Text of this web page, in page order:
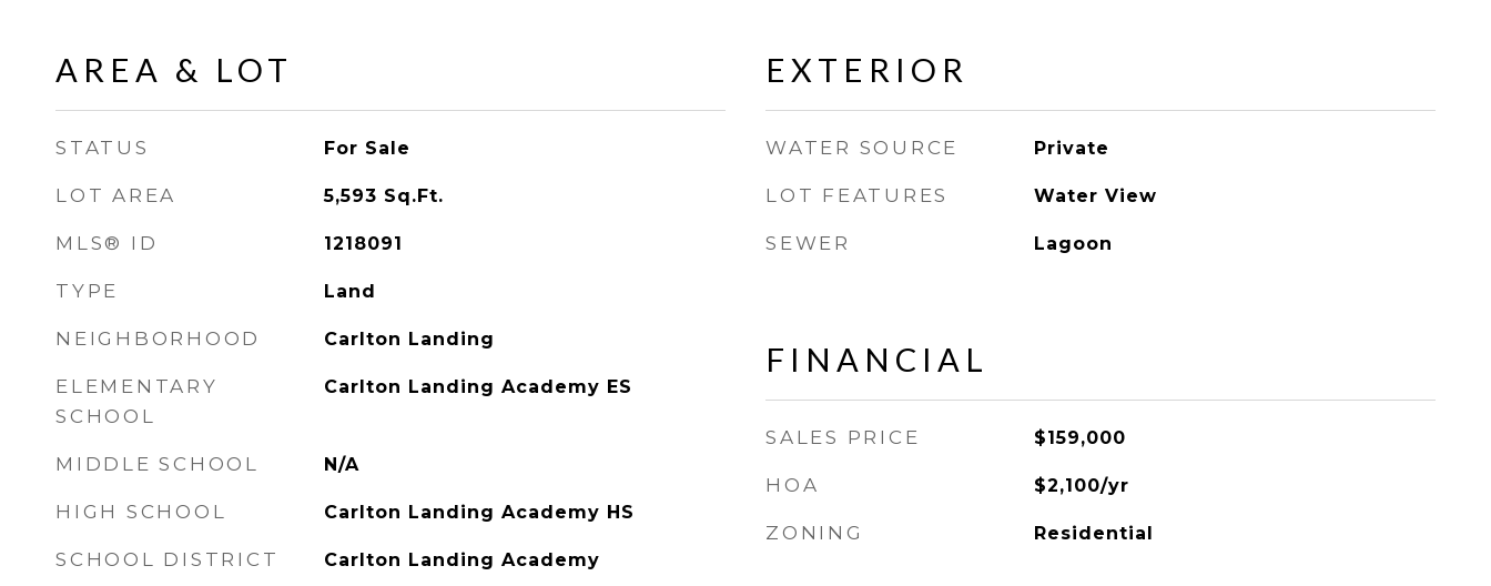
AREA & LOT
STATUS For Sale
LOT AREA 5,593 Sq.Ft.
MLS® ID 1218091
TYPE Land
NEIGHBORHOOD Carlton Landing
ELEMENTARY
SCHOOL
Carlton Landing Academy ES
MIDDLE SCHOOL N/A
HIGH SCHOOL Carlton Landing Academy HS
SCHOOL DISTRICT Carlton Landing Academy
EXTERIOR
WATER SOURCE Private
LOT FEATURES Water View
SEWER Lagoon
FINANCIAL
SALES PRICE $159,000
HOA $2,100/yr
ZONING Residential